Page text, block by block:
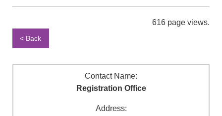
616 page views.
< Back
Contact Name:
Registration Office
Address: